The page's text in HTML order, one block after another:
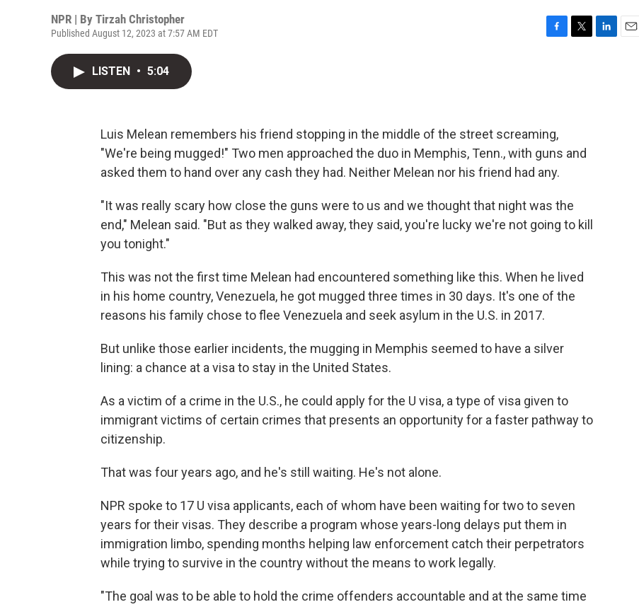
NPR | By Tirzah Christopher
Published August 12, 2023 at 7:57 AM EDT
o
k
LISTEN • 5:04
Luis Melean remembers his friend stopping in the middle of the street screaming,
"We're being mugged!" Two men approached the duo in Memphis, Tenn., with guns and
asked them to hand over any cash they had. Neither Melean nor his friend had any.
"It was really scary how close the guns were to us and we thought that night was the
end," Melean said. "But as they walked away, they said, you're lucky we're not going to kill
you tonight."
This was not the first time Melean had encountered something like this. When he lived
in his home country, Venezuela, he got mugged three times in 30 days. It's one of the
reasons his family chose to flee Venezuela and seek asylum in the U.S. in 2017.
But unlike those earlier incidents, the mugging in Memphis seemed to have a silver
lining: a chance at a visa to stay in the United States.
As a victim of a crime in the U.S., he could apply for the U visa, a type of visa given to
immigrant victims of certain crimes that presents an opportunity for a faster pathway to
citizenship.
That was four years ago, and he's still waiting. He's not alone.
NPR spoke to 17 U visa applicants, each of whom have been waiting for two to seven
years for their visas. They describe a program whose years-long delays put them in
immigration limbo, spending months helping law enforcement catch their perpetrators
while trying to survive in the country without the means to work legally.
"The goal was to be able to hold the crime offenders accountable and at the same time